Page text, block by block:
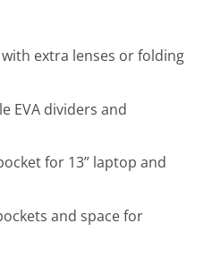
extra lenses or folding
EVA dividers and
for 13” laptop and
and space for